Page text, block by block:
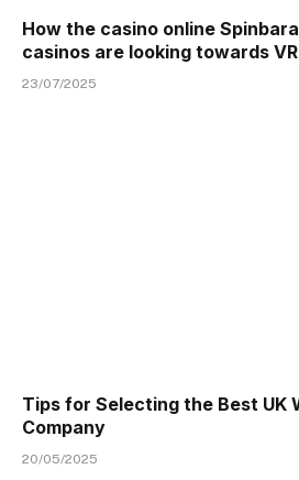
How the casino online
casinos are looking towards VR
23/07/2025
Tips for Selecting the Best UK
Company
20/05/2025